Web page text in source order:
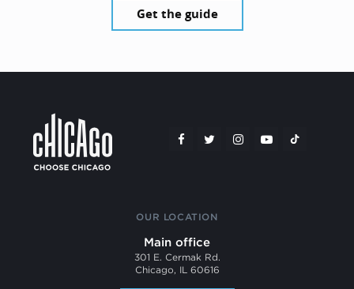
Get the guide
OUR LOCATION
Main office
301 E. Cermak Rd.
Chicago, IL 60616